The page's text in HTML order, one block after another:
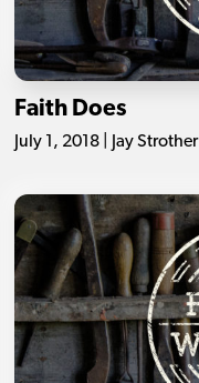
Faith Does
July 1, 2018 | Jay Strother